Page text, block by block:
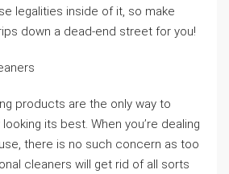
legalities inside of it, so make
down a dead-end street for you!
products are the only way to
its best. When you’re dealing
there is no such concern as too
cleaners will get rid of all sorts